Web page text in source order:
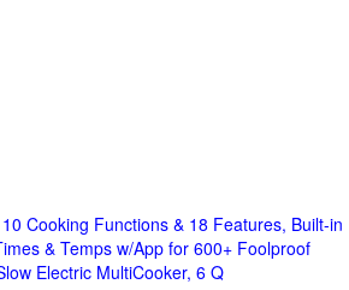
Cooking Functions & 18 Features, Built-in
& Temps w/App for 600+ Foolproof
Electric MultiCooker, 6 Q